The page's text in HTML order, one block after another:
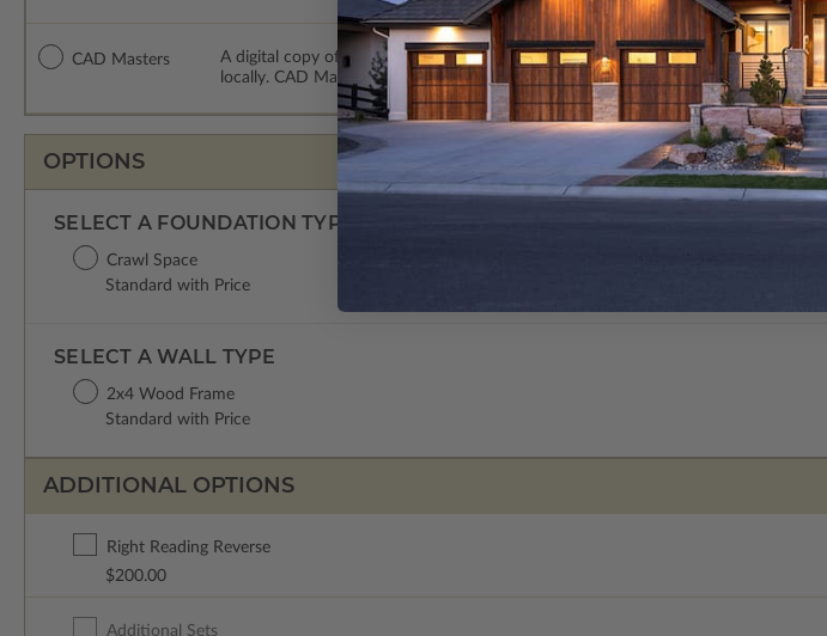
CAD Masters
A digital copy of the construction drawings in a DWG file format. Includes a
locally. CAD Masters are emailed saving shipping costs and time.
OPTIONS
SELECT A FOUNDATION TYPE
Crawl Space
Standard with Price
SELECT A WALL TYPE
2x4 Wood Frame
Standard with Price
ADDITIONAL OPTIONS
Right Reading Reverse
$200.00
Additional Sets